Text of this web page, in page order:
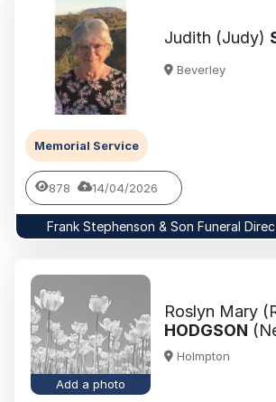
Judith (Judy)
Beverley
Memorial Service
878 14/04/2026
Frank Stephenson & Son Funeral
Add a photo
Roslyn Mary
HODGSON
Holmpton